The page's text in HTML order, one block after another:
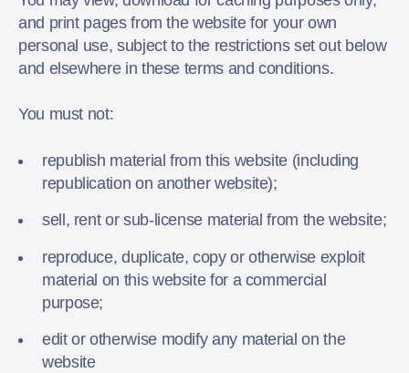
and print pages from the website for your own
personal use, subject to the restrictions set out below
and elsewhere in these terms and conditions.
You must not:
republish material from this website (including
republication on another website);
sell, rent or sub-license material from the website;
reproduce, duplicate, copy or otherwise exploit
material on this website for a commercial
purpose;
edit or otherwise modify any material on the
website